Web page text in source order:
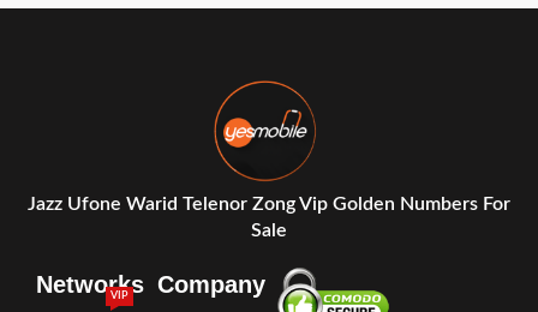
Jazz Ufone Warid Telenor Zong Vip Golden Numbers For
Sale
Networks
VIP Company